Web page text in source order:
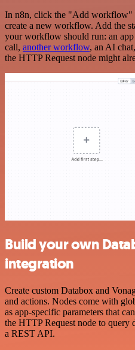
In n8n, click the "Add workflow"
create a new workflow. Add the
your workflow should run: an
call, another workflow, an AI
the HTTP Request node might
Build your own
integration
Create custom Databox and
and actions. Nodes come with
as app-specific parameters that
the HTTP Request node to query
a REST API.